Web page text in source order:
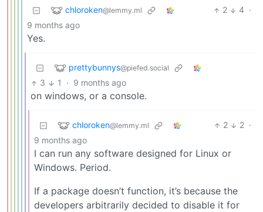
chloroken@lemmy.ml 2 4 ·
9 months ago
Yes.
prettybunnys@piefed.social
3 1 · 9 months ago
on windows, or a console.
chloroken@lemmy.ml 2 2 ·
9 months ago
I can run any software designed for Linux or
Windows. Period.
If a package doesn’t function, it’s because the
developers arbitrarily decided to disable it for